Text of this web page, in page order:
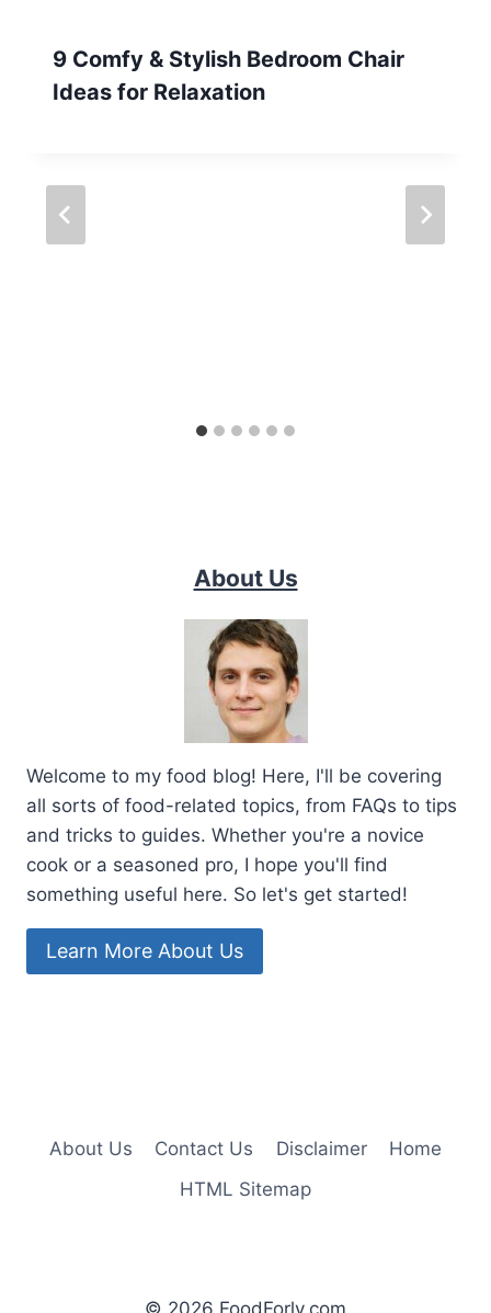
9 Comfy & Stylish Bedroom Chair
Ideas for Relaxation
About Us
Welcome to my food blog! Here, I'll be covering
all sorts of food-related topics, from FAQs to tips
and tricks to guides. Whether you're a novice
cook or a seasoned pro, I hope you'll find
something useful here. So let's get started!
Learn More About Us
About Us Contact Us Disclaimer
Home
HTML Sitemap
© 2026 FoodForly.com